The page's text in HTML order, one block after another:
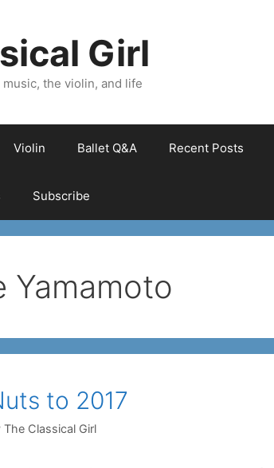
Girl
the violin, and life
Violin Ballet Q&A Recent Posts
Subscribe
Yamamoto
to 2017
The Classical Girl